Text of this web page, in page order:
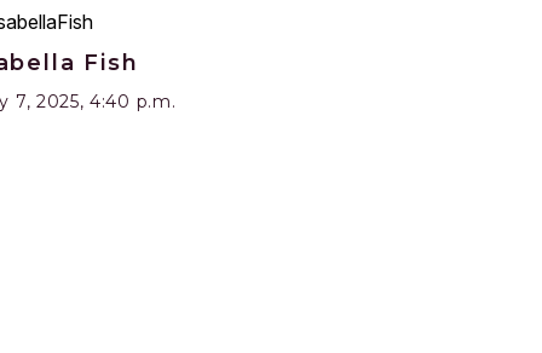
Fish
7, 2025, 4:40 p.m.